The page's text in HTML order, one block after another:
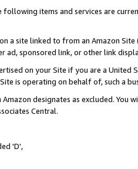
items and services are
a site linked to from an Amazon
ad, sponsored link, or other link
on your Site if you are a
is operating on behalf of, such a
designates as excluded. You
Central.
'D',